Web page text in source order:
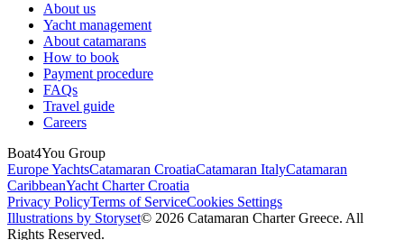
About us
Yacht management
About catamarans
How to book
Payment procedure
FAQs
Travel guide
Careers
Boat4You Group
Europe YachtsCatamaran CroatiaCatamaran ItalyCatamaran
CaribbeanYacht Charter Croatia
Privacy PolicyTerms of ServiceCookies Settings
Illustrations by Storyset© 2026 Catamaran Charter Greece. All
Rights Reserved.